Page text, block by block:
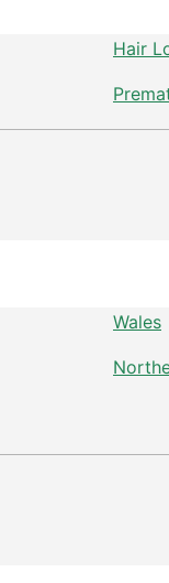
Hair
Wales